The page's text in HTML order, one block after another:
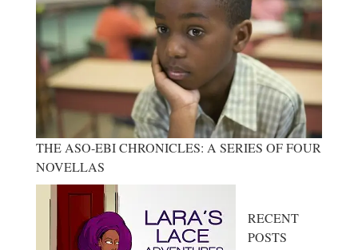
THE ASO-EBI CHRONICLES: A SERIES OF FOUR
NOVELLAS
RECENT
POSTS